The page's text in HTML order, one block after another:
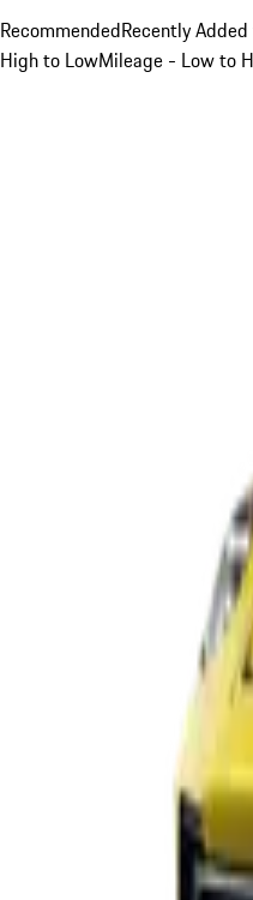
RecommendedRecently
High to LowMileage - Low to